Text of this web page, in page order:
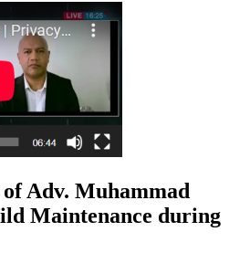
Adv. Muhammad
Maintenance during